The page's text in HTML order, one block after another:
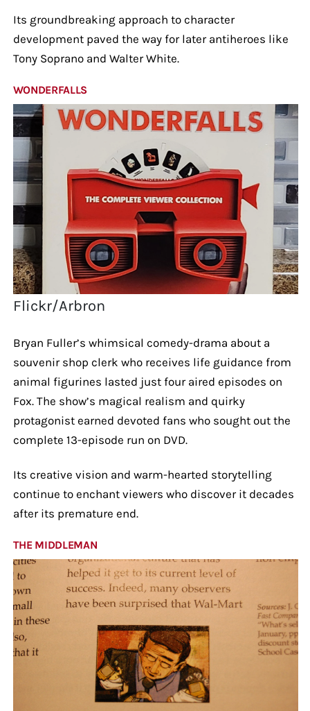
Its groundbreaking approach to character
development paved the way for later antiheroes like
Tony Soprano and Walter White.
WONDERFALLS
Flickr/Arbron
Bryan Fuller’s whimsical comedy-drama about a
souvenir shop clerk who receives life guidance from
animal figurines lasted just four aired episodes on
Fox. The show’s magical realism and quirky
protagonist earned devoted fans who sought out the
complete 13-episode run on DVD.
Its creative vision and warm-hearted storytelling
continue to enchant viewers who discover it decades
after its premature end.
THE MIDDLEMAN